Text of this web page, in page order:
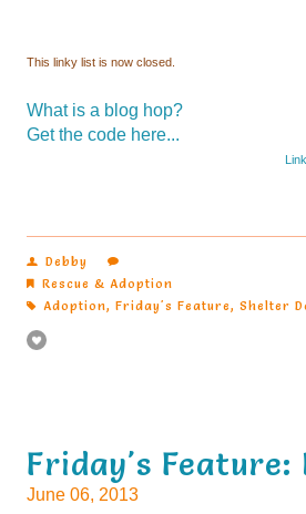
This linky list is now closed.
What is a blog hop?
Get the code here...
Debby
Rescue & Adoption
Adoption, Friday's Feature, Shelter
Friday's Feature:
June 06, 2013